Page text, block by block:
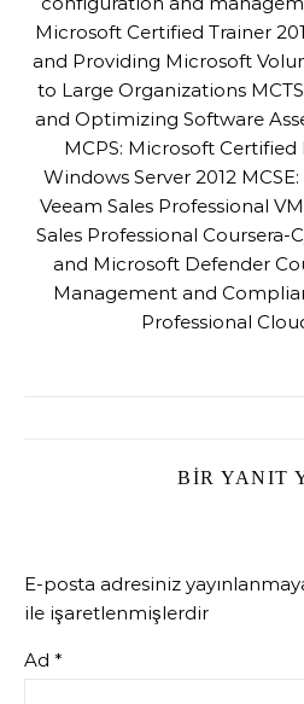
Microsoft Certified Trainer
and Providing Microsoft
to Large Organizations
and Optimizing Software
MCPS: Microsoft Certified
Windows Server 2012
Veeam Sales Professional
Sales Professional
and Microsoft Defender
Management and
Professional
BIR YANIT
E-posta adresiniz
ile işaretlenmişlerdir
Ad *